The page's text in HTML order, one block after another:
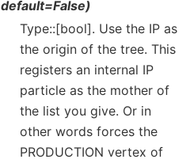
default=False)
Type::[bool]. Use the IP as
the origin of the tree. This
registers an internal IP
particle as the mother of
the list you give. Or in
other words forces the
PRODUCTION vertex of